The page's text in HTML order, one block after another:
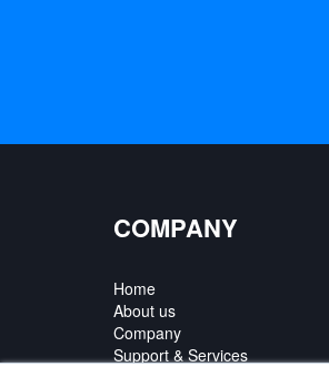
COMPANY
Home
About us
Company
Support & Services